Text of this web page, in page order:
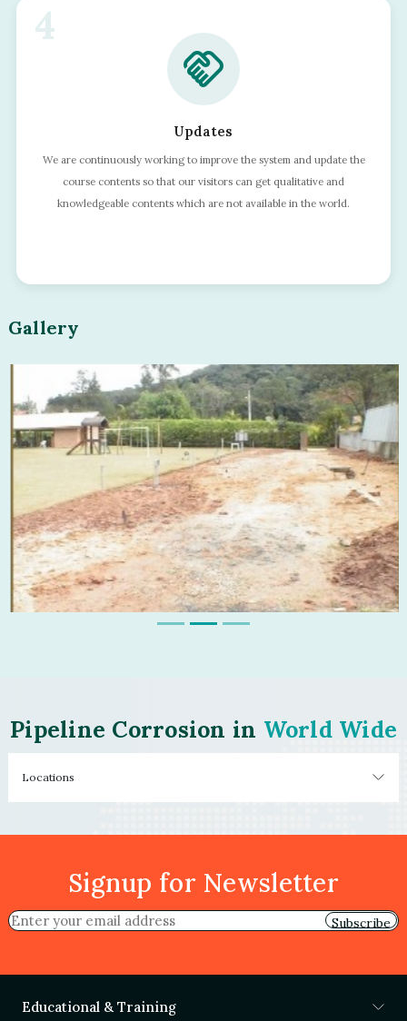
4
handshake
Updates
We are continuously working to improve the system and update the
course contents so that our visitors can get qualitative and
knowledgeable contents which are not available in the world.
Gallery
Pipeline Corrosion in World Wide
Locations
Signup for Newsletter
Subscribe
Educational & Training